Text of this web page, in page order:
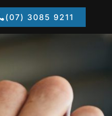
(07) 3085 9211